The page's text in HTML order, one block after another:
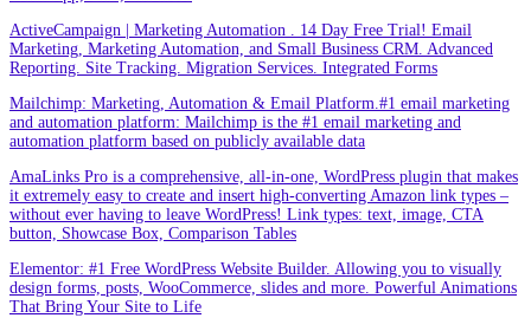
ActiveCampaign | Marketing Automation . 14 Day Free Trial! Email
Marketing, Marketing Automation, and Small Business CRM. Advanced
Reporting. Site Tracking. Migration Services. Integrated Forms
Mailchimp: Marketing, Automation & Email Platform.#1 email marketing
and automation platform: Mailchimp is the #1 email marketing and
automation platform based on publicly available data
AmaLinks Pro is a comprehensive, all-in-one, WordPress plugin that makes
it extremely easy to create and insert high-converting Amazon link types –
without ever having to leave WordPress! Link types: text, image, CTA
button, Showcase Box, Comparison Tables
Elementor: #1 Free WordPress Website Builder. Allowing you to visually
design forms, posts, WooCommerce, slides and more. Powerful Animations
That Bring Your Site to Life